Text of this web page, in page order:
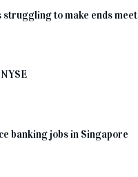
struggling to make ends meet
banking jobs in Singapore